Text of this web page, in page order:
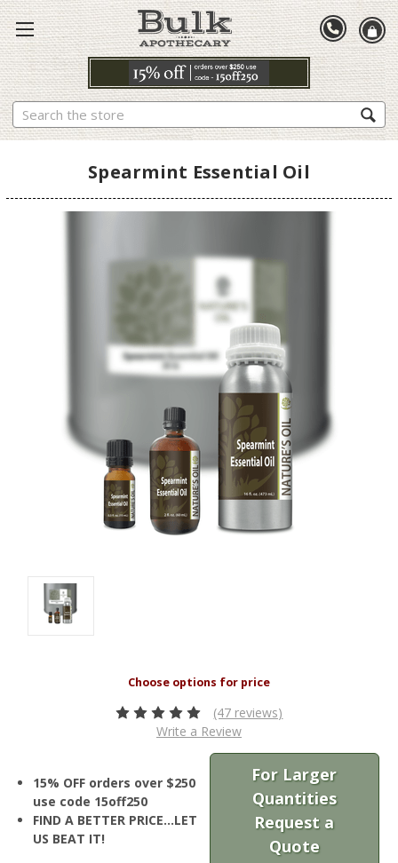
Search
Spearmint Essential Oil
(47 reviews)
Write a Review
15% OFF orders over $250
use code 15off250
FIND A BETTER PRICE…LET
US BEAT IT!
For Larger
Quantities
Request a
Quote